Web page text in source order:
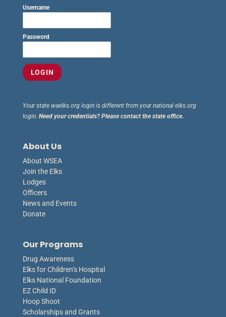
Username
Password
Your state waelks.org login is different from your national elks.org
login. Need your credentials? Please contact the state office.
About Us
About WSEA
Join the Elks
Lodges
Officers
News and Events
Donate
Our Programs
Drug Awareness
Elks for Children’s Hospital
Elks National Foundation
EZ Child ID
Hoop Shoot
Scholarships and Grants